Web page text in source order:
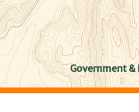
Government